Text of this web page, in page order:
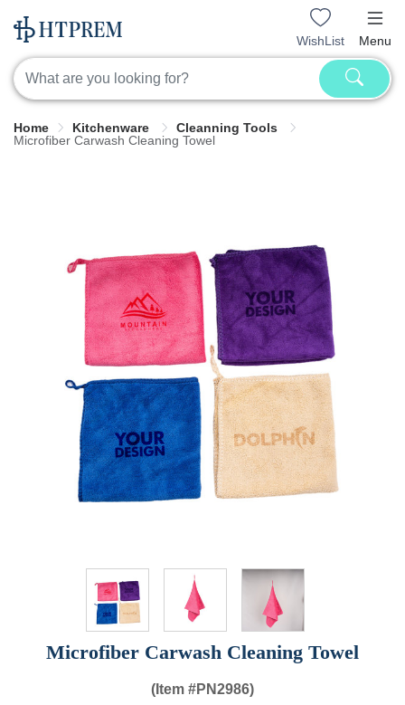
WishList Menu
Home Kitchenware
Cleanning Tools
Microfiber Carwash Cleaning Towel
Microfiber Carwash Cleaning Towel
(Item #PN2986)